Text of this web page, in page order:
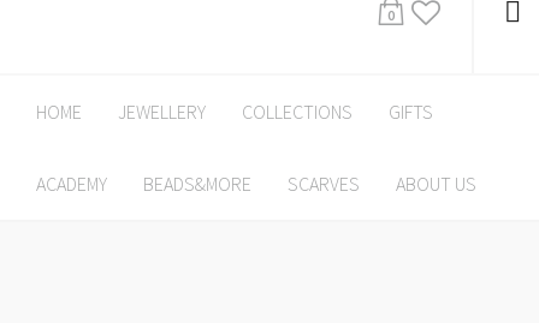
0
HOME JEWELLERY COLLECTIONS GIFTS
ACADEMY BEADS&MORE SCARVES ABOUT US